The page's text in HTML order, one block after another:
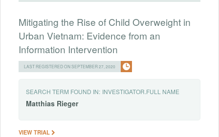
Mitigating the Rise of Child Overweight in
Urban Vietnam: Evidence from an
Information Intervention
LAST REGISTERED ON SEPTEMBER 27, 2020
SEARCH TERM FOUND IN: INVESTIGATOR.FULL NAME
Matthias Rieger
VIEW TRIAL